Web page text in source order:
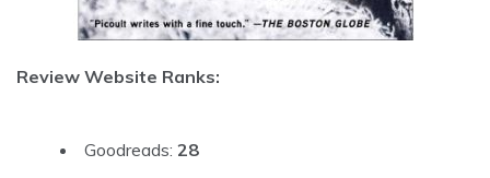
Review Website Ranks:
Goodreads: 28